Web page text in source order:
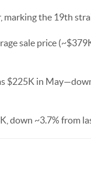
marking the 19th
sale price
$225K in
down ~3.7% from